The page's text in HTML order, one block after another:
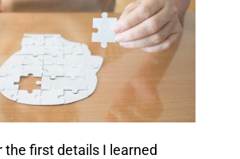
the first details I learned